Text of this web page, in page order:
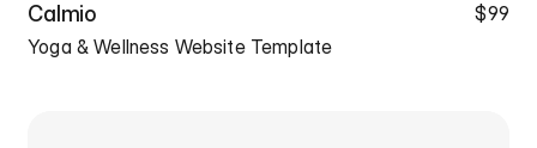
Calmio
Yoga & Wellness Website Template
$99